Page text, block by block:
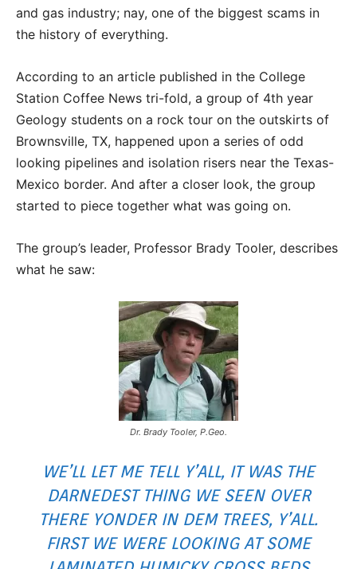
and gas industry; nay, one of the biggest scams in
the history of everything.
According to an article published in the College
Station Coffee News tri-fold, a group of 4th year
Geology students on a rock tour on the outskirts of
Brownsville, TX, happened upon a series of odd
looking pipelines and isolation risers near the Texas-
Mexico border. And after a closer look, the group
started to piece together what was going on.
The group’s leader, Professor Brady Tooler, describes
what he saw:
Dr. Brady Tooler, P.Geo.
WE’LL LET ME TELL Y’ALL, IT WAS THE
DARNEDEST THING WE SEEN OVER
THERE YONDER IN DEM TREES, Y’ALL.
FIRST WE WERE LOOKING AT SOME